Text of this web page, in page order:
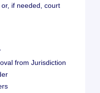
if needed, court
from Jurisdiction